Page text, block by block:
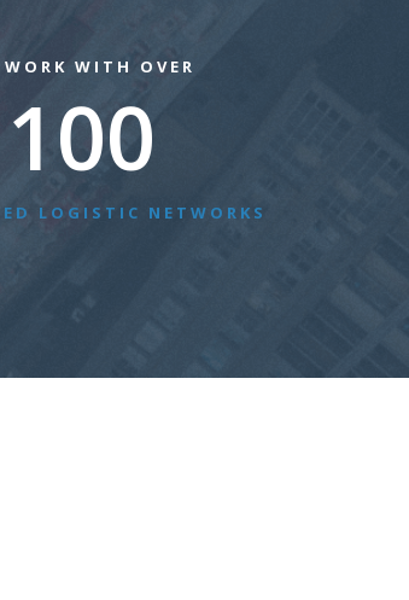
WORK WITH OVER
100
LOGISTIC NETWORKS